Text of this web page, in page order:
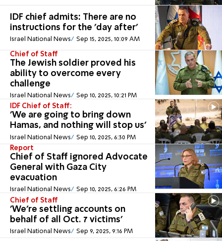
IDF chief admits: There are no
instructions for the 'day after'
Israel National News Sep 15, 2025, 10:09 AM
Chief of Staff
The Jewish soldier proved his
ability to overcome every
challenge
Israel National News Sep 10, 2025, 10:21 PM
IDF Chief of Staff:
'We are going to bring down
Hamas, and nothing will stop us'
Israel National News Sep 10, 2025, 6:30 PM
Report
Chief of Staff ignored Advocate
General with Gaza City
evacuation
Israel National News Sep 10, 2025, 6:26 PM
Chief of Staff
'We're settling accounts on
behalf of all Oct. 7 victims'
Israel National News Sep 9, 2025, 9:16 PM